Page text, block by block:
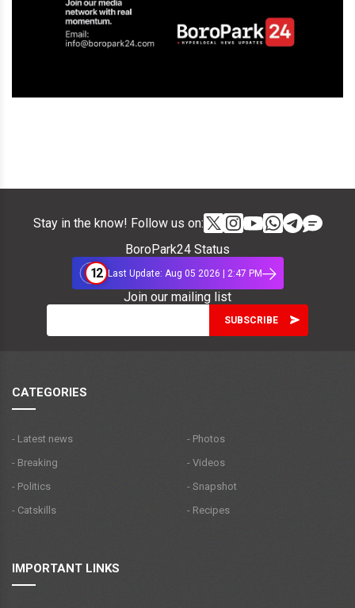
Stay in the know! Follow us on:
BoroPark24 Status
12 Last Update: Aug 05 2026 | 2:47 PM
Join our mailing list
CATEGORIES
- Latest news
- Breaking
- Politics
- Catskills
- Photos
- Videos
- Snapshot
- Recipes
IMPORTANT LINKS